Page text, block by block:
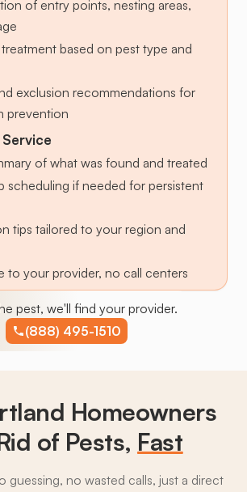
of entry points, nesting areas,
based on pest type and
exclusion recommendations for
prevention
of what was found and treated
scheduling if needed for persistent
tips tailored to your region and
to your provider, no call centers
pest, we'll find your provider.
(888) 495-1510
Homeowners
of Pests, Fast
guessing, no wasted calls, just a direct